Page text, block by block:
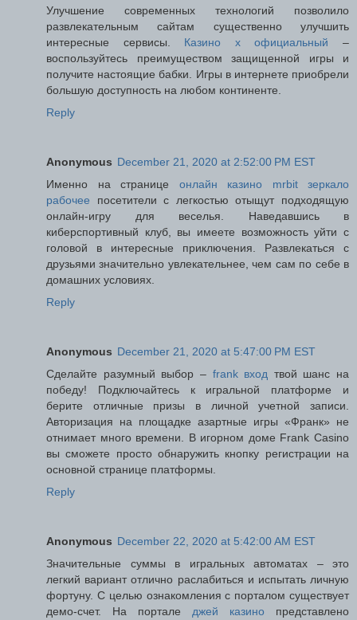
Улучшение современных технологий позволило
развлекательным сайтам существенно улучшить
интересные сервисы. Казино х официальный –
воспользуйтесь преимуществом защищенной игры и
получите настоящие бабки. Игры в интернете приобрели
большую доступность на любом континенте.
Reply
Anonymous December 21, 2020 at 2:52:00 PM EST
Именно на странице онлайн казино mrbit зеркало
рабочее посетители с легкостью отыщут подходящую
онлайн-игру для веселья. Наведавшись в
киберспортивный клуб, вы имеете возможность уйти с
головой в интересные приключения. Развлекаться с
друзьями значительно увлекательнее, чем сам по себе в
домашних условиях.
Reply
Anonymous December 21, 2020 at 5:47:00 PM EST
Сделайте разумный выбор – frank вход твой шанс на
победу! Подключайтесь к игральной платформе и
берите отличные призы в личной учетной записи.
Авторизация на площадке азартные игры «Франк» не
отнимает много времени. В игорном доме Frank Casino
вы сможете просто обнаружить кнопку регистрации на
основной странице платформы.
Reply
Anonymous December 22, 2020 at 5:42:00 AM EST
Значительные суммы в игральных автоматах – это
легкий вариант отлично раслабиться и испытать личную
фортуну. С целью ознакомления с порталом существует
демо-счет. На портале джей казино представлено